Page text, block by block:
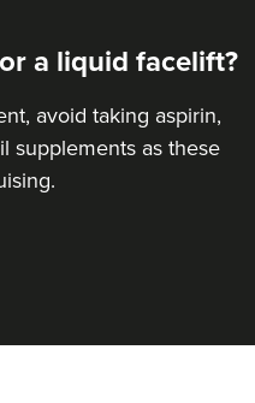
a liquid facelift?
avoid taking aspirin,
supplements as these